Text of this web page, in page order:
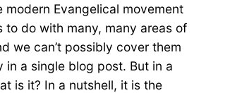
modern Evangelical movement
to do with many, many areas of
we can’t possibly cover them
in a single blog post. But in a
is it? In a nutshell, it is the